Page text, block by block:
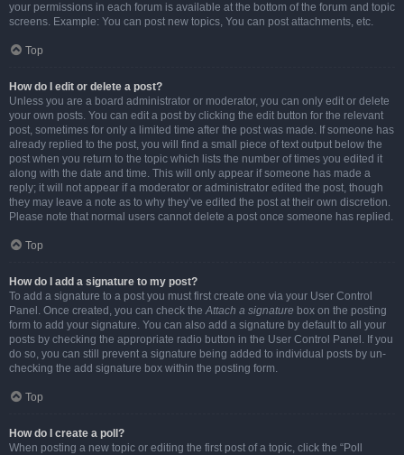
your permissions in each forum is available at the bottom of the forum and topic
screens. Example: You can post new topics, You can post attachments, etc.
Top
How do I edit or delete a post?
Unless you are a board administrator or moderator, you can only edit or delete
your own posts. You can edit a post by clicking the edit button for the relevant
post, sometimes for only a limited time after the post was made. If someone has
already replied to the post, you will find a small piece of text output below the
post when you return to the topic which lists the number of times you edited it
along with the date and time. This will only appear if someone has made a
reply; it will not appear if a moderator or administrator edited the post, though
they may leave a note as to why they’ve edited the post at their own discretion.
Please note that normal users cannot delete a post once someone has replied.
Top
How do I add a signature to my post?
To add a signature to a post you must first create one via your User Control
Panel. Once created, you can check theAttach a signature box on the posting
form to add your signature. You can also add a signature by default to all your
posts by checking the appropriate radio button in the User Control Panel. If you
do so, you can still prevent a signature being added to individual posts by un-
checking the add signature box within the posting form.
Top
How do I create a poll?
When posting a new topic or editing the first post of a topic, click the “Poll